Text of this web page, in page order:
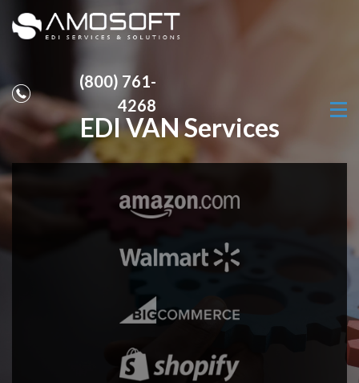
(800) 761-
4268
EDI VAN Services